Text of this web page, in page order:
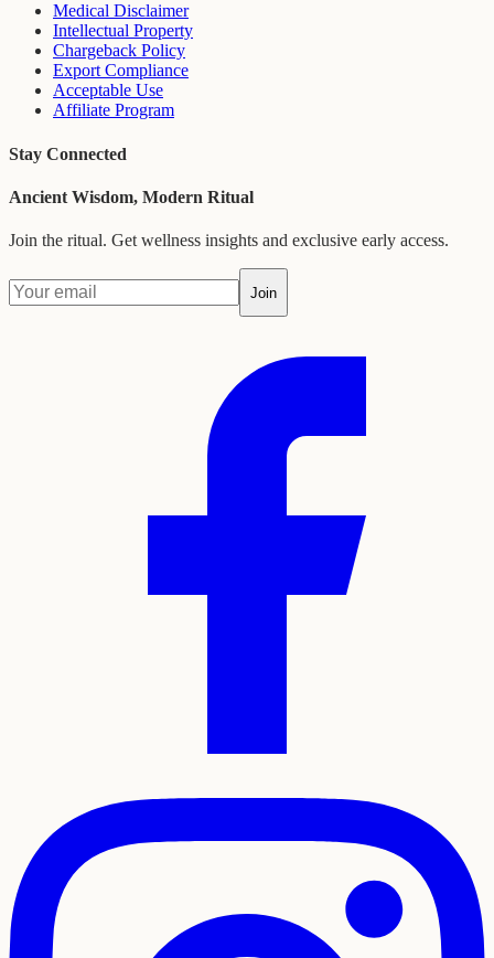
Medical Disclaimer
Intellectual Property
Chargeback Policy
Export Compliance
Acceptable Use
Affiliate Program
Stay Connected
Ancient Wisdom, Modern Ritual
Join the ritual. Get wellness insights and exclusive early access.
Join